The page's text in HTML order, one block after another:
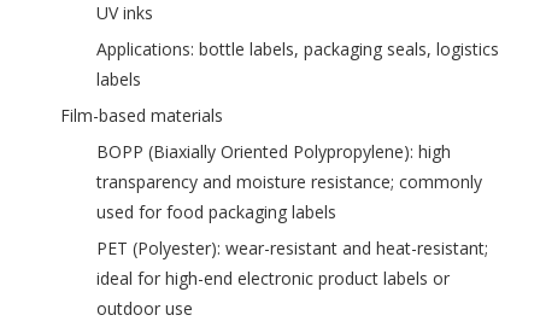
UV inks
Applications: bottle labels, packaging seals, logistics
labels
‌Film-based materials‌
‌BOPP (Biaxially Oriented Polypropylene)‌: high
transparency and moisture resistance; commonly
used for food packaging labels
‌PET (Polyester)‌: wear-resistant and heat-resistant;
ideal for high-end electronic product labels or
outdoor use